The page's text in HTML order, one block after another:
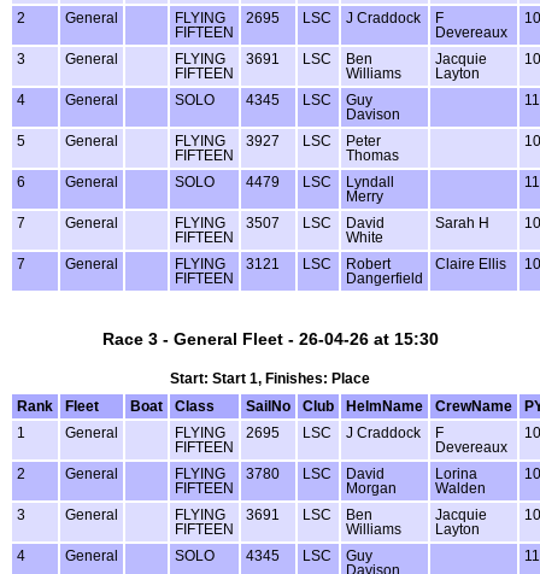
2 General
FLYING
FIFTEEN
2695 LSC J Craddock
F
Devereaux
3 General
FLYING
FIFTEEN
3691 LSC
Ben
Williams
Jacquie
Layton
4 General SOLO 4345 LSC
Guy
Davison
5 General
FLYING
FIFTEEN
3927 LSC
Peter
Thomas
6 General SOLO 4479 LSC
Lyndall
Merry
7 General
FLYING
FIFTEEN
3507 LSC
David
White
Sarah H
7 General
FLYING
FIFTEEN
3121 LSC
Robert
Dangerfield
Claire Ellis
Race 3 - General Fleet - 26-04-26 at 15:30
Start: Start 1, Finishes: Place
Rank
Fleet Boat Class SailNo Club HelmName CrewName
1
General
FLYING
FIFTEEN
2695 LSC J Craddock
F
Devereaux
2 General
FLYING
FIFTEEN
3780 LSC
David
Morgan
Lorina
Walden
3 General
FLYING
FIFTEEN
3691 LSC
Ben
Williams
Jacquie
Layton
4 General SOLO 4345 LSC
Guy
Davison